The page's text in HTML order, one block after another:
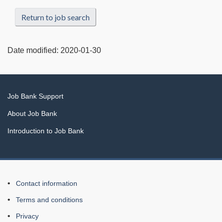
Return to job search
Date modified: 2020-01-30
Related
links
Job Bank Support
About Job Bank
Introduction to Job Bank
About
this
Web
Contact information
Terms and conditions
Privacy